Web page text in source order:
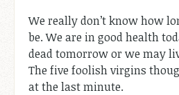
We really don’t know how
be. We are in good health
dead tomorrow or we may
The five foolish virgins
at the last minute.